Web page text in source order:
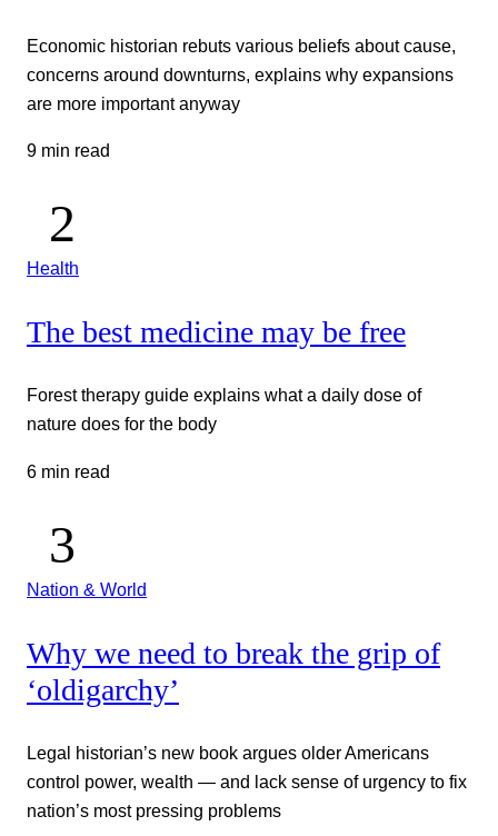
Economic historian rebuts various beliefs about cause,
concerns around downturns, explains why expansions
are more important anyway
9 min read
Health
The best medicine may be free
Forest therapy guide explains what a daily dose of
nature does for the body
6 min read
Nation & World
Why we need to break the grip of
‘oldigarchy’
Legal historian’s new book argues older Americans
control power, wealth — and lack sense of urgency to fix
nation’s most pressing problems